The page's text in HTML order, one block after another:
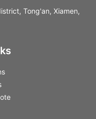
Tong'an, Xiamen,